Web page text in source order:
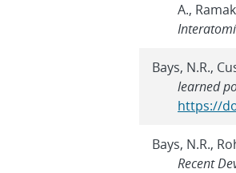
A.,
Bays, N.R.,
learned
https://
Bays, N.R.,
Recent